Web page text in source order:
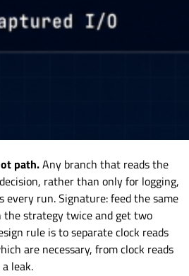
path.Any branch that reads the
rather than only for logging,
run. Signature: feed the same
the strategy twice and get two
rule is to separate clock reads
are necessary, from clock reads
leak.